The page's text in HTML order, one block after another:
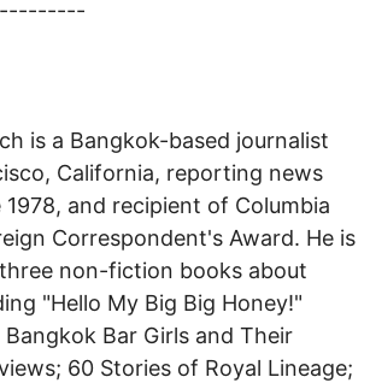
is a Bangkok-based journalist
California, reporting news
and recipient of Columbia
Correspondent's Award. He is
non-fiction books about
"Hello My Big Big Honey!"
Bar Girls and Their
60 Stories of Royal Lineage;